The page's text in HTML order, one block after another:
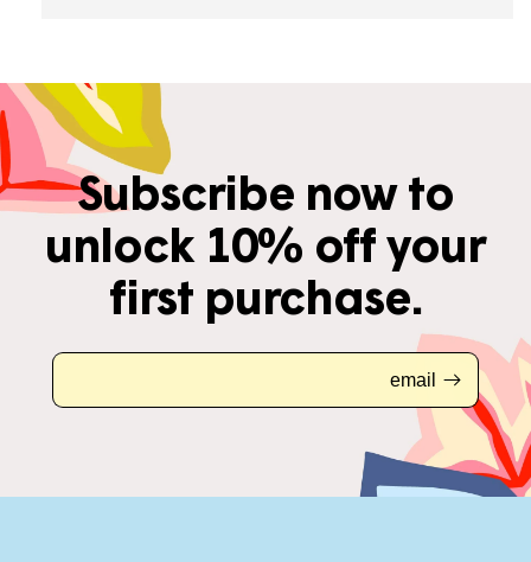
Subscribe now to
unlock 10% off your
first purchase.
email